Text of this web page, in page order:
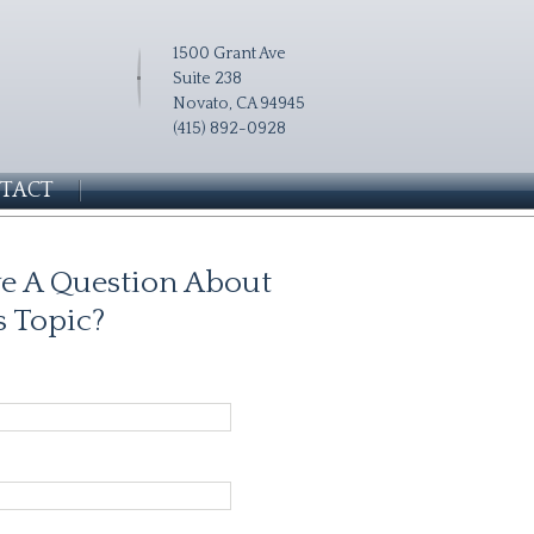
1500 Grant Ave
Suite 238
Novato, CA 94945
(415) 892-0928
A Question About
Topic?